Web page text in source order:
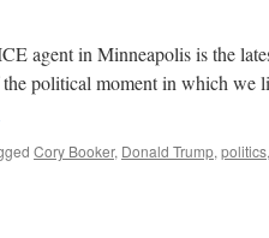
agent in Minneapolis is the
political moment in which we
Cory Booker, Donald Trump, politics,